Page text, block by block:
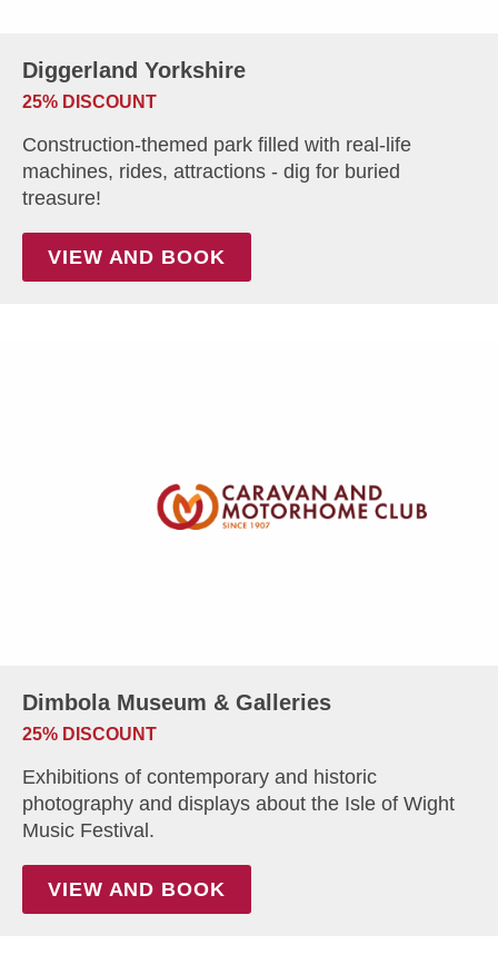
Diggerland Yorkshire
25% DISCOUNT
Construction-themed park filled with real-life
machines, rides, attractions - dig for buried
treasure!
VIEW AND BOOK
Dimbola Museum & Galleries
25% DISCOUNT
Exhibitions of contemporary and historic
photography and displays about the Isle of Wight
Music Festival.
VIEW AND BOOK